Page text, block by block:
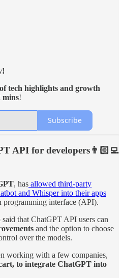
tech highlights and growth
mins!
Subscribe
API for developers👨🏻‍💻
, has allowed third-party
and Whisper into their apps
programming interface (API).
that ChatGPT API users can
and the option to choose
over the models.
working with a few companies,
to integrate ChatGPT into